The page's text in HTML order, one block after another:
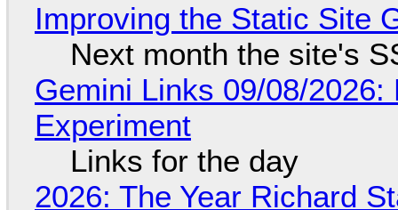
Improving the Static Site
Next month the site's
Gemini Links 09/08/
Experiment
Links for the day
2026: The Year Richard